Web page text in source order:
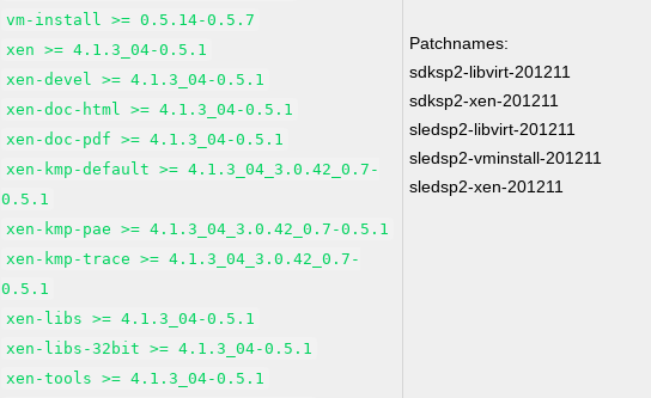
vm-install >= 0.5.14-0.5.7
xen >= 4.1.3_04-0.5.1
xen-devel >= 4.1.3_04-0.5.1
xen-doc-html >= 4.1.3_04-0.5.1
xen-doc-pdf >= 4.1.3_04-0.5.1
xen-kmp-default >= 4.1.3_04_3.0.42_0.7-
0.5.1
xen-kmp-pae >= 4.1.3_04_3.0.42_0.7-0.5.1
xen-kmp-trace >= 4.1.3_04_3.0.42_0.7-
0.5.1
xen-libs >= 4.1.3_04-0.5.1
xen-libs-32bit >= 4.1.3_04-0.5.1
xen-tools >= 4.1.3_04-0.5.1
Patchnames:
sdksp2-libvirt-201211
sdksp2-xen-201211
sledsp2-libvirt-201211
sledsp2-vminstall-201211
sledsp2-xen-201211